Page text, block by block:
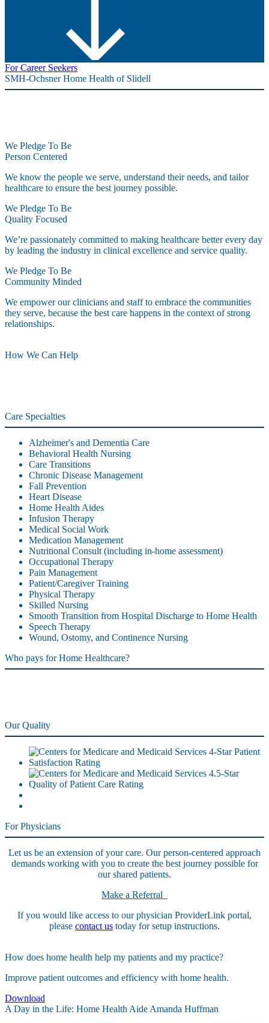
For Career Seekers
SMH-Ochsner Home Health of Slidell
We Pledge To Be
Person Centered
We know the people we serve, understand their needs, and tailor
healthcare to ensure the best journey possible.
We Pledge To Be
Quality Focused
We’re passionately committed to making healthcare better every day
by leading the industry in clinical excellence and service quality.
We Pledge To Be
Community Minded
We empower our clinicians and staff to embrace the communities
they serve, because the best care happens in the context of strong
relationships.
How We Can Help
Care Specialties
Alzheimer's and Dementia Care
Behavioral Health Nursing
Care Transitions
Chronic Disease Management
Fall Prevention
Heart Disease
Home Health Aides
Infusion Therapy
Medical Social Work
Medication Management
Nutritional Consult (including in-home assessment)
Occupational Therapy
Pain Management
Patient/Caregiver Training
Physical Therapy
Skilled Nursing
Smooth Transition from Hospital Discharge to Home Health
Speech Therapy
Wound, Ostomy, and Continence Nursing
Who pays for Home Healthcare?
Our Quality
For Physicians
Let us be an extension of your care. Our person-centered approach
demands working with you to create the best journey possible for
our shared patients.
Make a Referral
If you would like access to our physician ProviderLink portal,
please contact us today for setup instructions.
How does home health help my patients and my practice?
Improve patient outcomes and efficiency with home health.
Download
A Day in the Life: Home Health Aide Amanda Huffman